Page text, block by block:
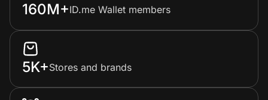
160M+ID.me Wallet members
5K+Stores and brands